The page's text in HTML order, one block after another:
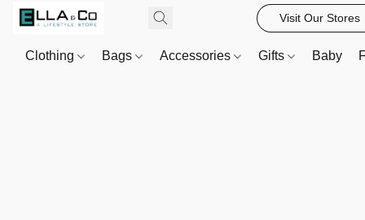
Visit Our Stores
Clothing Bags Accessories Gifts Baby